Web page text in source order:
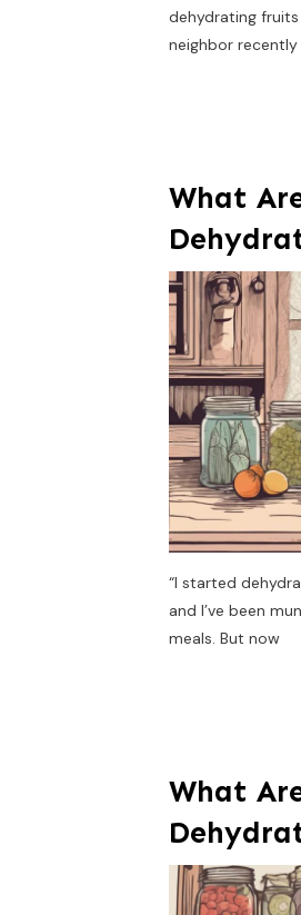
dehydrating
neighbor
What
“I started
and I’ve been
meals. But now
What